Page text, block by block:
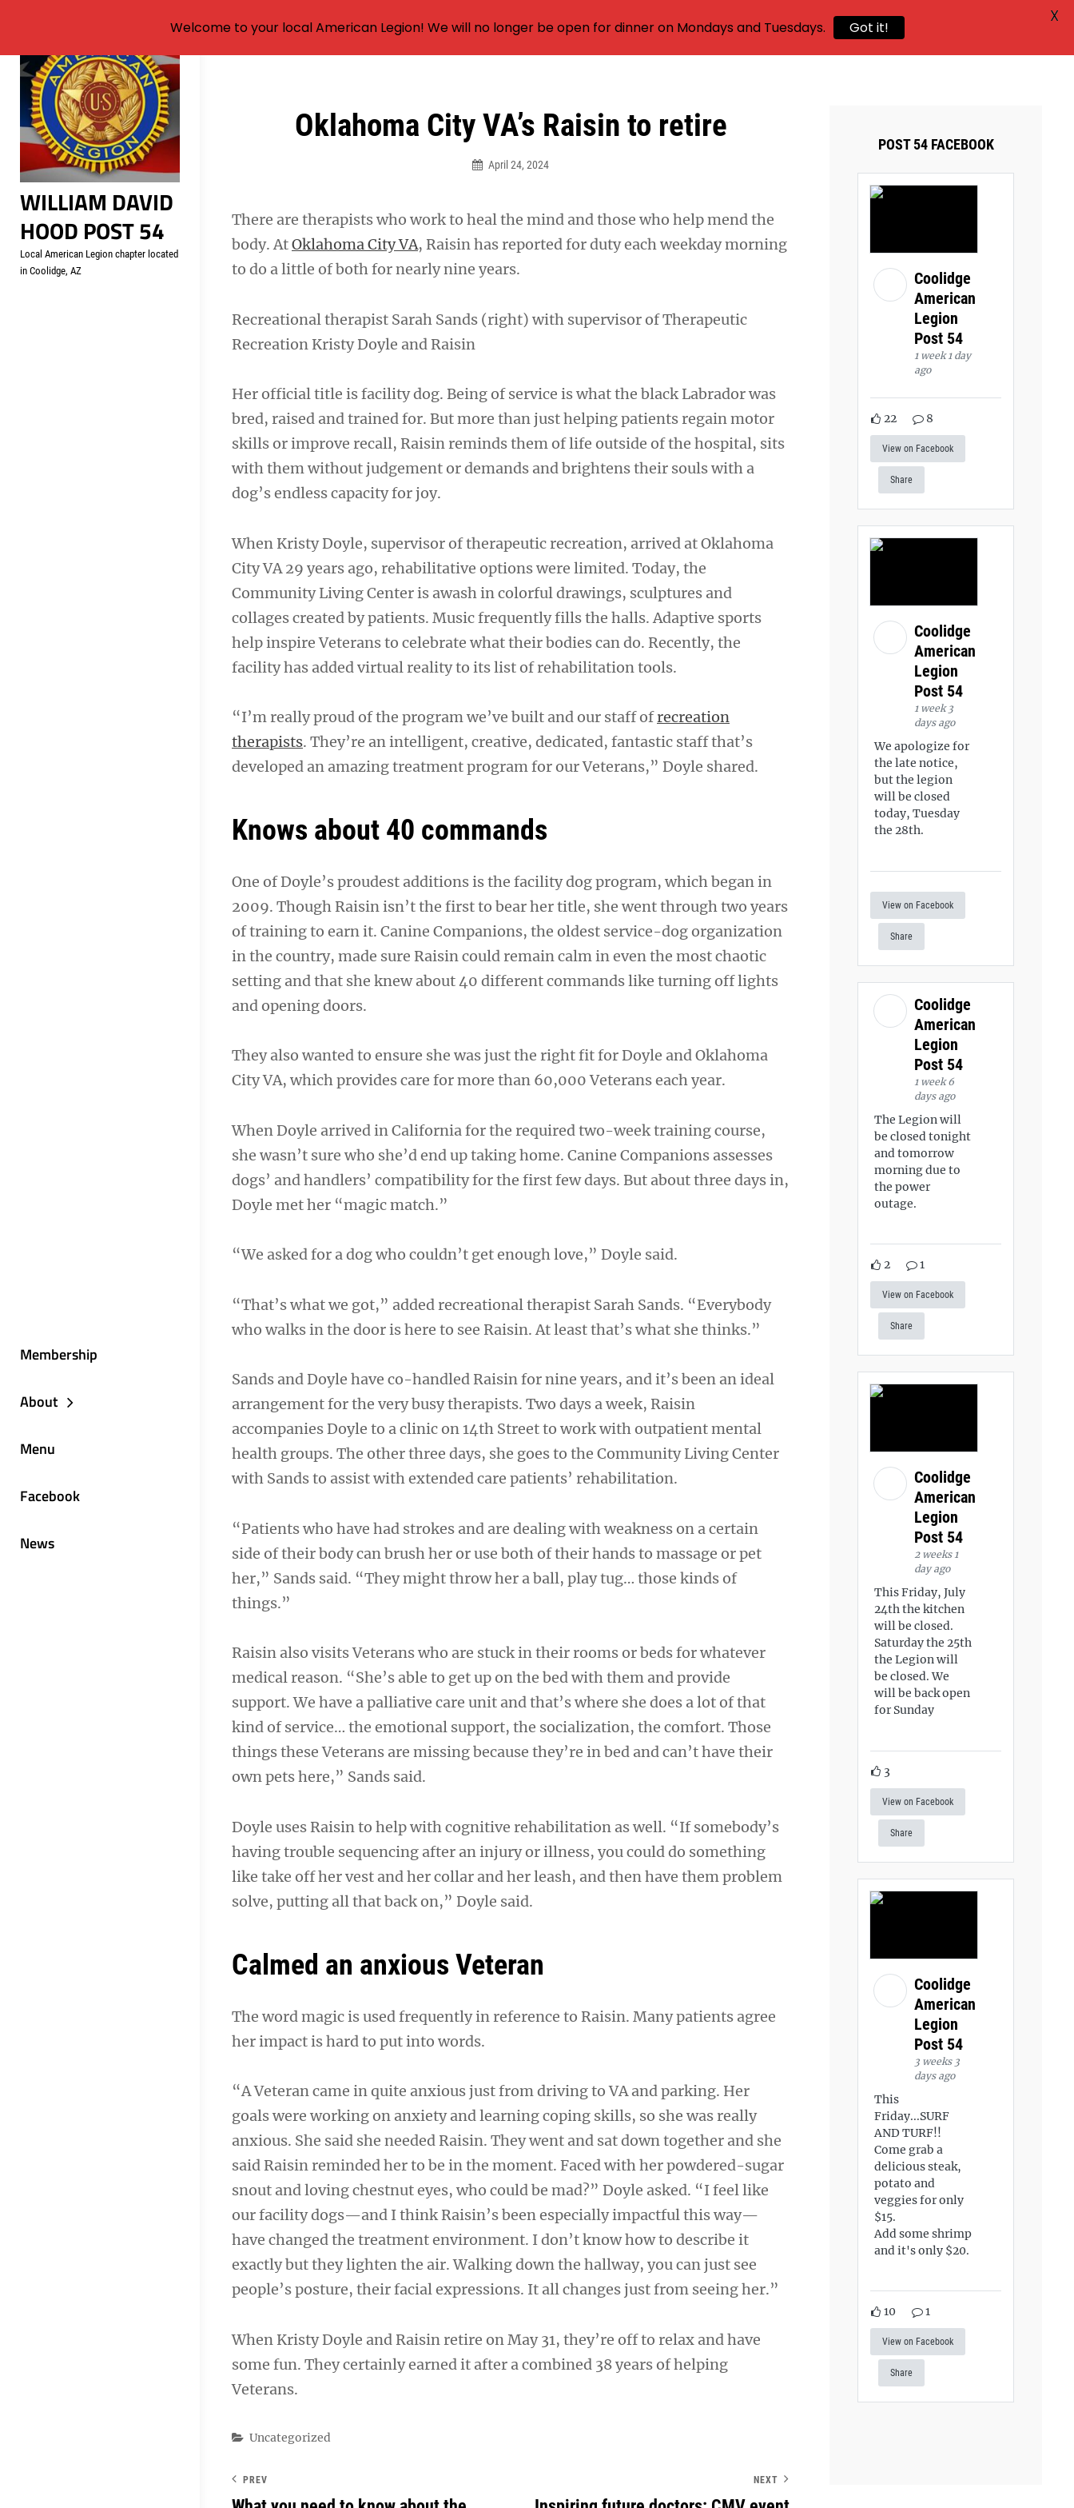
Skip
content
WILLIAM DAVID
HOOD POST 54
Local American Legion chapter located
in Coolidge, AZ
Membership
About
Menu
Facebook
News
Oklahoma City VA’s Raisin to retire
April 24, 2024
There are therapists who work to heal the mind and those who help mend the
body. AtOklahoma City VA, Raisin has reported for duty each weekday morning
to do a little of both for nearly nine years.
Recreational therapist Sarah Sands (right) with supervisor of Therapeutic
Recreation Kristy Doyle and Raisin
Her official title is facility dog. Being of service is what the black Labrador was
bred, raised and trained for. But more than just helping patients regain motor
skills or improve recall, Raisin reminds them of life outside of the hospital, sits
with them without judgement or demands and brightens their souls with a
dog’s endless capacity for joy.
When Kristy Doyle, supervisor of therapeutic recreation, arrived at Oklahoma
City VA 29 years ago, rehabilitative options were limited. Today, the
Community Living Center is awash in colorful drawings, sculptures and
collages created by patients. Music frequently fills the halls. Adaptive sports
help inspire Veterans to celebrate what their bodies can do. Recently, the
facility has added virtual reality to its list of rehabilitation tools.
“I’m really proud of the program we’ve built and our staff ofrecreation
therapists. They’re an intelligent, creative, dedicated, fantastic staff that’s
developed an amazing treatment program for our Veterans,” Doyle shared.
Knows about 40 commands
One of Doyle’s proudest additions is the facility dog program, which began in
2009. Though Raisin isn’t the first to bear her title, she went through two years
of training to earn it. Canine Companions, the oldest service-dog organization
in the country, made sure Raisin could remain calm in even the most chaotic
setting and that she knew about 40 different commands like turning off lights
and opening doors.
They also wanted to ensure she was just the right fit for Doyle and Oklahoma
City VA, which provides care for more than 60,000 Veterans each year.
When Doyle arrived in California for the required two-week training course,
she wasn’t sure who she’d end up taking home. Canine Companions assesses
dogs’ and handlers’ compatibility for the first few days. But about three days in,
Doyle met her “magic match.”
“We asked for a dog who couldn’t get enough love,” Doyle said.
“That’s what we got,” added recreational therapist Sarah Sands. “Everybody
who walks in the door is here to see Raisin. At least that’s what she thinks.”
Sands and Doyle have co-handled Raisin for nine years, and it’s been an ideal
arrangement for the very busy therapists. Two days a week, Raisin
accompanies Doyle to a clinic on 14th Street to work with outpatient mental
health groups. The other three days, she goes to the Community Living Center
with Sands to assist with extended care patients’ rehabilitation.
“Patients who have had strokes and are dealing with weakness on a certain
side of their body can brush her or use both of their hands to massage or pet
her,” Sands said. “They might throw her a ball, play tug… those kinds of
things.”
Raisin also visits Veterans who are stuck in their rooms or beds for whatever
medical reason. “She’s able to get up on the bed with them and provide
support. We have a palliative care unit and that’s where she does a lot of that
kind of service… the emotional support, the socialization, the comfort. Those
things these Veterans are missing because they’re in bed and can’t have their
own pets here,” Sands said.
Doyle uses Raisin to help with cognitive rehabilitation as well. “If somebody’s
having trouble sequencing after an injury or illness, you could do something
like take off her vest and her collar and her leash, and then have them problem
solve, putting all that back on,” Doyle said.
Calmed an anxious Veteran
The word magic is used frequently in reference to Raisin. Many patients agree
her impact is hard to put into words.
“A Veteran came in quite anxious just from driving to VA and parking. Her
goals were working on anxiety and learning coping skills, so she was really
anxious. She said she needed Raisin. They went and sat down together and she
said Raisin reminded her to be in the moment. Faced with her powdered-sugar
snout and loving chestnut eyes, who could be mad?” Doyle asked. “I feel like
our facility dogs—and I think Raisin’s been especially impactful this way—
have changed the treatment environment. I don’t know how to describe it
exactly but they lighten the air. Walking down the hallway, you can just see
people’s posture, their facial expressions. It all changes just from seeing her.”
When Kristy Doyle and Raisin retire on May 31, they’re off to relax and have
some fun. They certainly earned it after a combined 38 years of helping
Veterans.
Categories
Uncategorized
PREV NEXT
POST 54 FACEBOOK
Coolidge
American
Legion
Post 54
1 week 1 day
ago
22 8
View on Facebook
Share
Coolidge
American
Legion
Post 54
1 week 3
days ago
We apologize for
the late notice,
but the legion
will be closed
today, Tuesday
the 28th.
View on Facebook
Share
Coolidge
American
Legion
Post 54
1 week 6
days ago
The Legion will
be closed tonight
and tomorrow
morning due to
the power
outage.
2 1
View on Facebook
Share
Coolidge
American
Legion
Post 54
2 weeks 1
day ago
This Friday, July
24th the kitchen
will be closed.
Saturday the 25th
the Legion will
be closed. We
will be back open
for Sunday
3
View on Facebook
Share
Coolidge
American
Legion
Post 54
3 weeks 3
days ago
This
Friday...SURF
AND TURF!!
Come grab a
delicious steak,
potato and
veggies for only
$15.
Add some shrimp
and it's only $20.
10 1
View on Facebook
Share
Welcome to your local American Legion! We will no longer be open for dinner on Mondays and Tuesdays. Got it!
X